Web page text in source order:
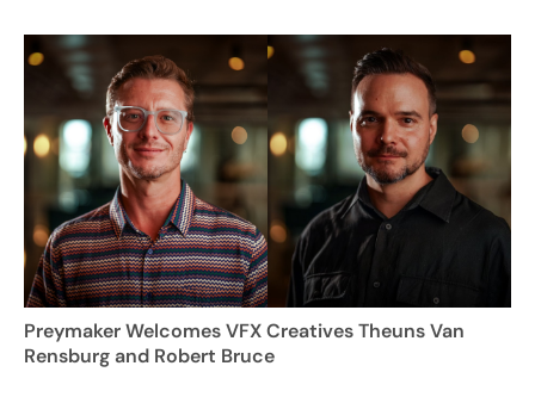
Preymaker Welcomes VFX Creatives Theuns Van
Rensburg and Robert Bruce